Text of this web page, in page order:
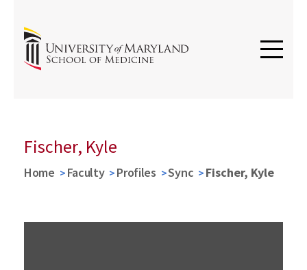
Fischer, Kyle
Home Faculty Profiles Sync Fischer, Kyle